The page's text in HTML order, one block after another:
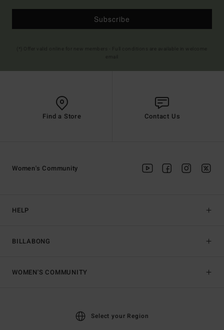
Subscribe
Find a Store Contact Us
HELP
BILLABONG
Women's Community
WOMEN'S COMMUNITY
Select your Region